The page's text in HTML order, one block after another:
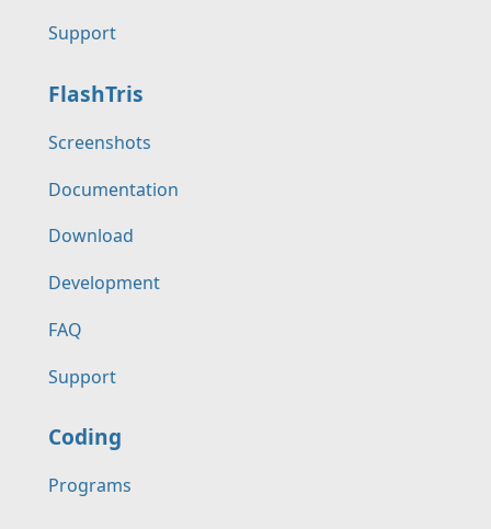
Support
FlashTris
Screenshots
Documentation
Download
Development
FAQ
Support
Coding
Programs